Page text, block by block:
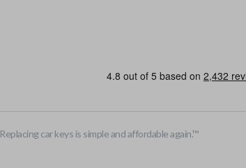
Replacing car keys is simple and affordable again.™